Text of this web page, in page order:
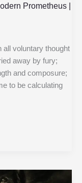
Prometheus |
all voluntary thought
away by fury;
and composure;
to be calculating